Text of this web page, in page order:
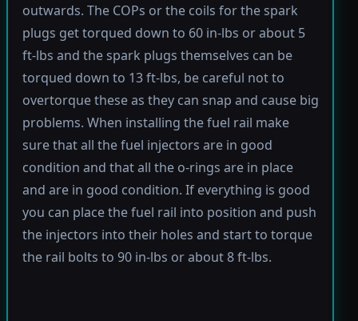
outwards. The COPs or the coils for the spark
plugs get torqued down to 60 in-lbs or about 5
ft-lbs and the spark plugs themselves can be
torqued down to 13 ft-lbs, be careful not to
overtorque these as they can snap and cause big
problems. When installing the fuel rail make
sure that all the fuel injectors are in good
condition and that all the o-rings are in place
and are in good condition. If everything is good
you can place the fuel rail into position and push
the injectors into their holes and start to torque
the rail bolts to 90 in-lbs or about 8 ft-lbs.